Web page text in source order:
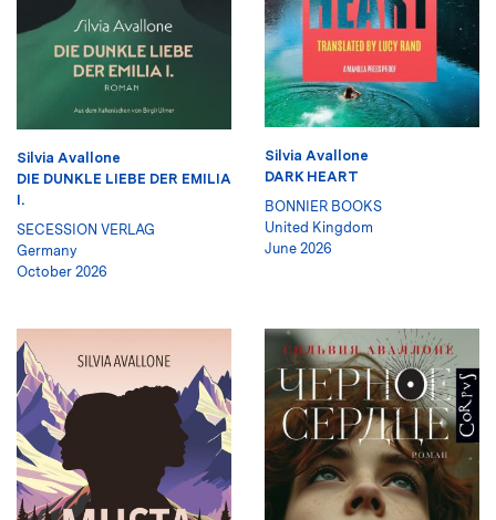
Silvia Avallone
DIE DUNKLE LIEBE DER EMILIA
I.
SECESSION VERLAG
Germany
October 2026
Silvia Avallone
DARK HEART
BONNIER BOOKS
United Kingdom
June 2026